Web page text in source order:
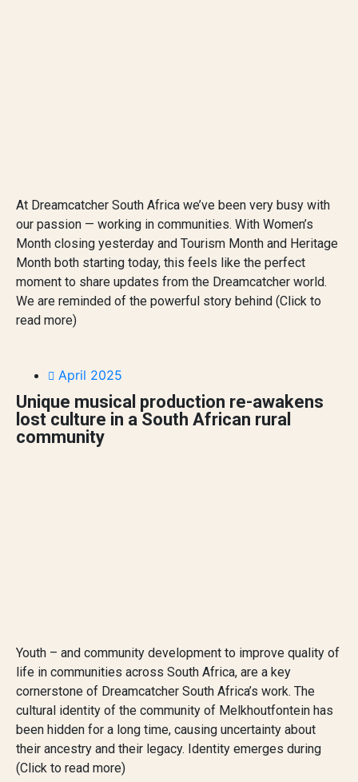
At Dreamcatcher South Africa we’ve been very busy with
our passion — working in communities. With Women’s
Month closing yesterday and Tourism Month and Heritage
Month both starting today, this feels like the perfect
moment to share updates from the Dreamcatcher world.
We are reminded of the powerful story behind (Click to
read more)
April 2025
Unique musical production re-awakens
lost culture in a South African rural
community
Youth – and community development to improve quality of
life in communities across South Africa, are a key
cornerstone of Dreamcatcher South Africa’s work. The
cultural identity of the community of Melkhoutfontein has
been hidden for a long time, causing uncertainty about
their ancestry and their legacy. Identity emerges during
(Click to read more)